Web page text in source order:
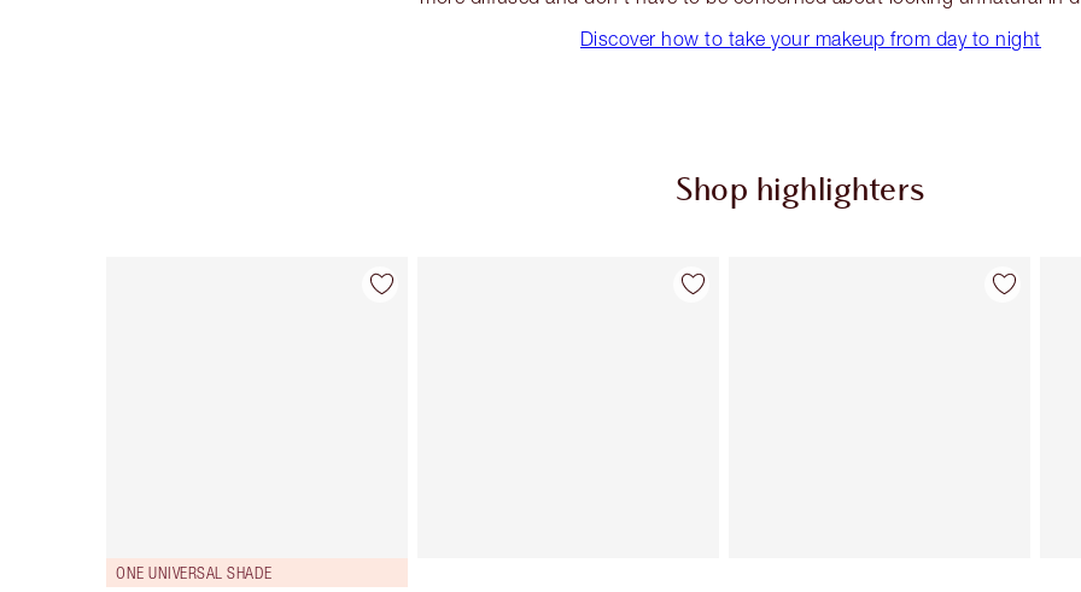
Discover how to take your makeup from day to night
Shop highlighters
ONE UNIVERSAL SHADE